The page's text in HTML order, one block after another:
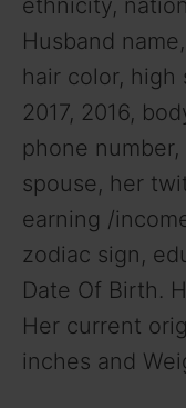
Husband
hair color, high
2017, 2016,
phone
spouse, her
earning /
zodiac sign,
Date Of Birth.
Her current
inches and